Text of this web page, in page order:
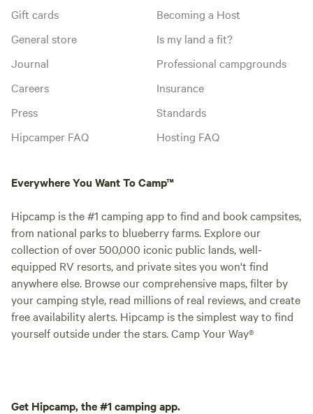
Gift cards
General store
Journal
Careers
Press
Hipcamper FAQ
Becoming a Host
Is my land a fit?
Professional campgrounds
Insurance
Standards
Hosting FAQ
Everywhere You Want To Camp™
Hipcamp is the #1 camping app to find and book campsites,
from national parks to blueberry farms. Explore our
collection of over 500,000 iconic public lands, well-
equipped RV resorts, and private sites you won't find
anywhere else. Browse our comprehensive maps, filter by
your camping style, read millions of real reviews, and create
free availability alerts. Hipcamp is the simplest way to find
yourself outside under the stars. Camp Your Way®
Get Hipcamp, the #1 camping app.